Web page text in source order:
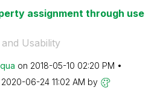
assignment through use
Usability
on ‎2018-05-10 02:20 PM
‎2020-06-24 11:02 AM by